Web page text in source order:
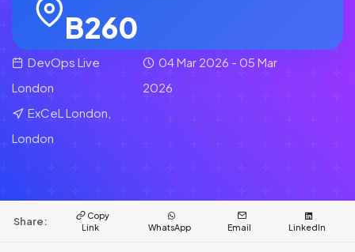
B260
DevOps Live
London
04 Mar 2026 - 05 Mar
2026
ExCeL London,
London
Share:
Copy
Link
WhatsApp Email LinkedIn